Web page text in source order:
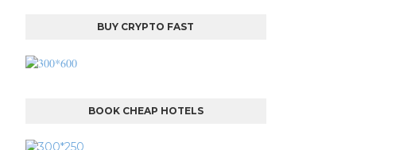
BUY CRYPTO FAST
BOOK CHEAP HOTELS